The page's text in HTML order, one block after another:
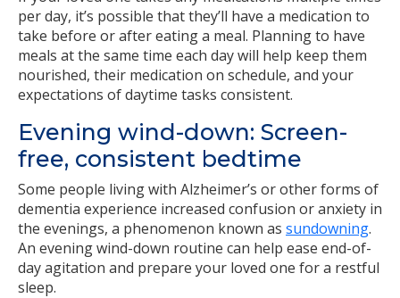
per day, it’s possible that they’ll have a medication to
take before or after eating a meal. Planning to have
meals at the same time each day will help keep them
nourished, their medication on schedule, and your
expectations of daytime tasks consistent.
Evening wind-down: Screen-
free, consistent bedtime
Some people living with Alzheimer’s or other forms of
dementia experience increased confusion or anxiety in
the evenings, a phenomenon known as sundowning.
An evening wind-down routine can help ease end-of-
day agitation and prepare your loved one for a restful
sleep.